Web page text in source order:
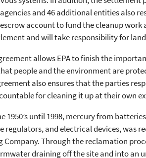
and 46 additional entities also
account to fund the cleanup
and will take responsibility for
allows EPA to finish the
people and the environment are
also ensures that the parties
for cleaning it up at their own
1950’s until 1998, mercury from
regulators, and electrical devices, was
Company. Through the reclamation
draining off the site and into an